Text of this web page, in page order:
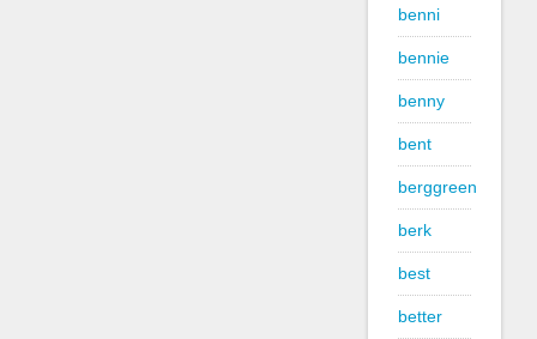
benni
bennie
benny
bent
berggreen
berk
best
better